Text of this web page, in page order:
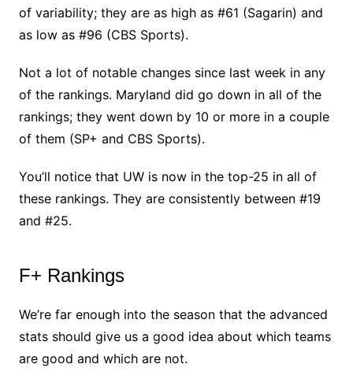
of variability; they are as high as #61 (Sagarin) and
as low as #96 (CBS Sports).
Not a lot of notable changes since last week in any
of the rankings. Maryland did go down in all of the
rankings; they went down by 10 or more in a couple
of them (SP+ and CBS Sports).
You’ll notice that UW is now in the top-25 in all of
these rankings. They are consistently between #19
and #25.
F+ Rankings
We’re far enough into the season that the advanced
stats should give us a good idea about which teams
are good and which are not.